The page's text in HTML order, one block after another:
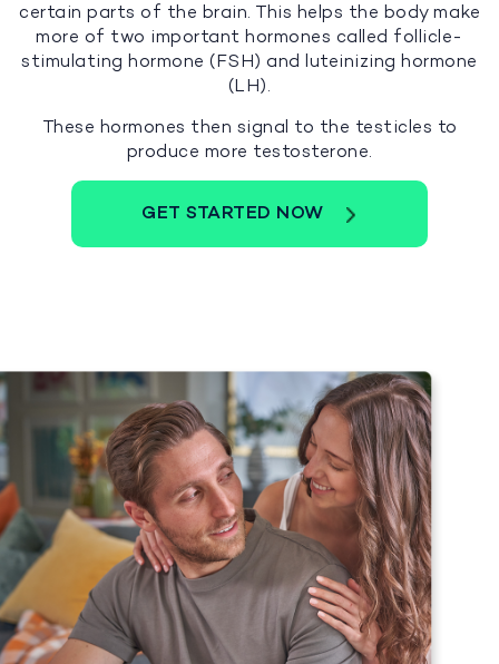
certain parts of the brain. This helps the body make
more of two important hormones called follicle-
stimulating hormone (FSH) and luteinizing hormone
(LH).
These hormones then signal to the testicles to
produce more testosterone.
GET STARTED NOW